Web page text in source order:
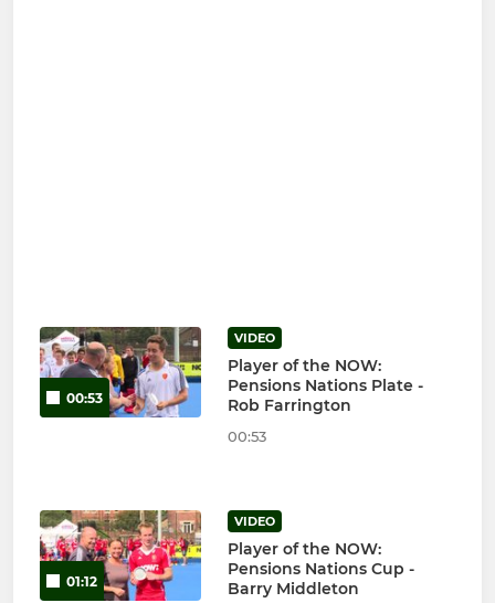
00:53
VIDEO
Player of the NOW:
Pensions Nations Plate -
Rob Farrington
00:53
01:12
VIDEO
Player of the NOW:
Pensions Nations Cup -
Barry Middleton